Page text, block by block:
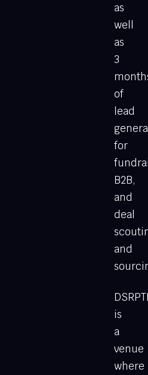
as
well
as
3
of
lead
for
B2B,
and
deal
and
is
a
venue
where